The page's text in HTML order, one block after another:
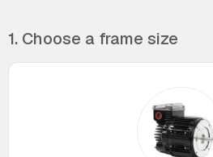
1. Choose a frame size